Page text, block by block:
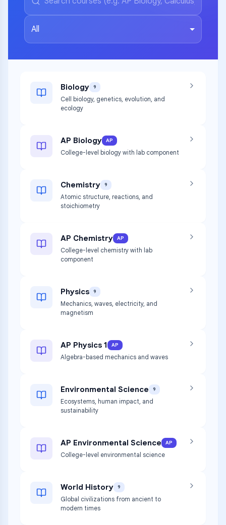
All
Biology 9
Cell biology, genetics, evolution, and
ecology
AP Biology AP
College-level biology with lab component
Chemistry 9
Atomic structure, reactions, and
stoichiometry
AP Chemistry AP
College-level chemistry with lab
component
Physics 9
Mechanics, waves, electricity, and
magnetism
AP Physics 1 AP
Algebra-based mechanics and waves
Environmental Science 9
Ecosystems, human impact, and
sustainability
AP Environmental Science AP
College-level environmental science
World History 9
Global civilizations from ancient to
modern times